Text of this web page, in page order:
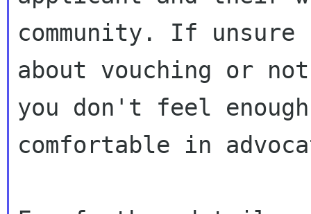
community. If unsure
about vouching or
you don't feel
comfortable in